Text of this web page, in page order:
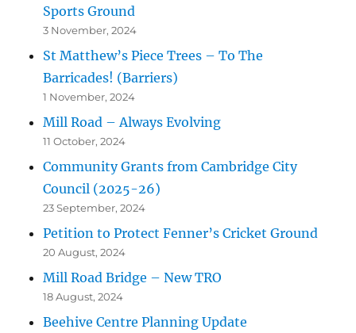
Sports Ground
3 November, 2024
St Matthew’s Piece Trees – To The
Barricades! (Barriers)
1 November, 2024
Mill Road – Always Evolving
11 October, 2024
Community Grants from Cambridge City
Council (2025-26)
23 September, 2024
Petition to Protect Fenner’s Cricket Ground
20 August, 2024
Mill Road Bridge – New TRO
18 August, 2024
Beehive Centre Planning Update